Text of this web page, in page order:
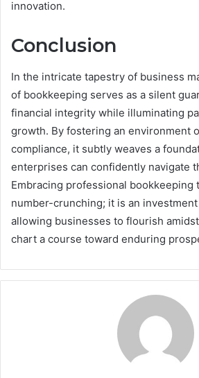
innovation.
Conclusion
In the intricate tapestry of business
of bookkeeping serves as a silent
financial integrity while illuminating
growth. By fostering an environment
compliance, it subtly weaves a
enterprises can confidently navigate
Embracing professional bookkeeping
number-crunching; it is an
allowing businesses to flourish
chart a course toward enduring